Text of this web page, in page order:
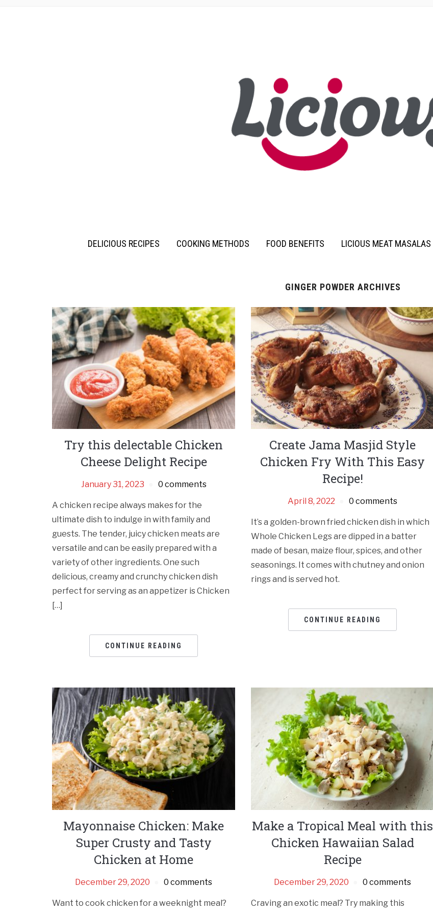
DELICIOUS RECIPES COOKING METHODS FOOD BENEFITS LICIOUS MEAT MASALAS
GINGER POWDER ARCHIVES
Try this delectable Chicken
Cheese Delight Recipe
January 31, 2023 0 comments
A chicken recipe always makes for the
ultimate dish to indulge in with family and
guests. The tender, juicy chicken meats are
versatile and can be easily prepared with a
variety of other ingredients. One such
delicious, creamy and crunchy chicken dish
perfect for serving as an appetizer is Chicken
[…]
CONTINUE READING
Create Jama Masjid Style
Chicken Fry With This Easy
Recipe!
April 8, 2022 0 comments
It’s a golden-brown fried chicken dish in which
Whole Chicken Legs are dipped in a batter
made of besan, maize flour, spices, and other
seasonings. It comes with chutney and onion
rings and is served hot.
CONTINUE READING
Mayonnaise Chicken: Make
Super Crusty and Tasty
Chicken at Home
December 29, 2020 0 comments
Want to cook chicken for a weeknight meal?
Make a Tropical Meal with this
Chicken Hawaiian Salad
Recipe
December 29, 2020 0 comments
Craving an exotic meal? Try making this